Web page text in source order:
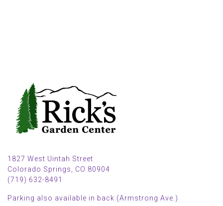
1827 West Uintah Street
Colorado Springs, CO 80904
(719) 632-8491
Parking also available in back (Armstrong Ave.)